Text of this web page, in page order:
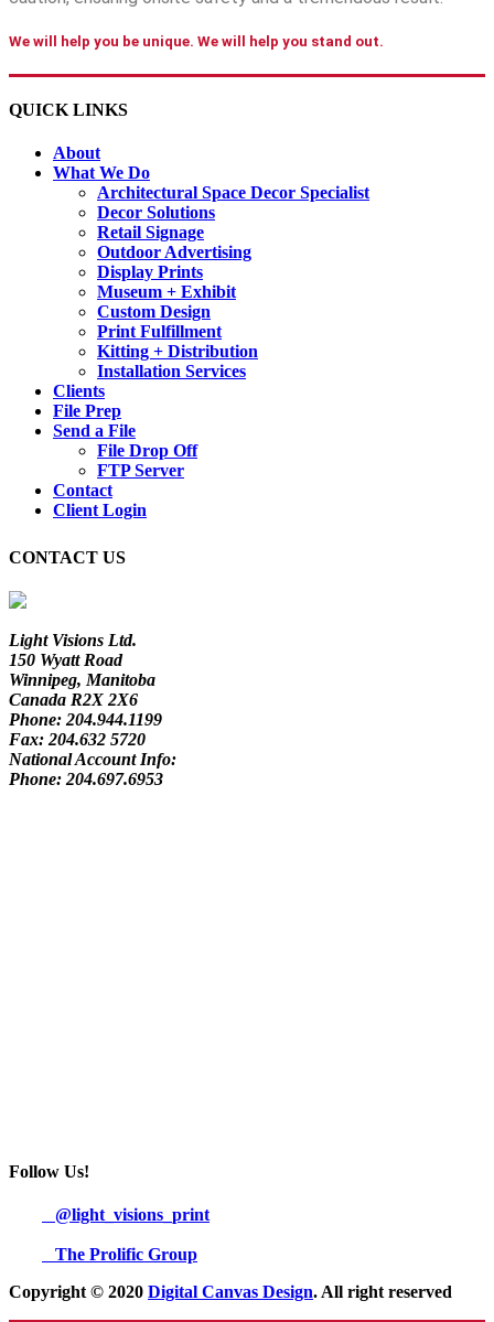
We will help you be unique. We will help you stand out.
QUICK LINKS
About
What We Do
Architectural Space Decor Specialist
Decor Solutions
Retail Signage
Outdoor Advertising
Display Prints
Museum + Exhibit
Custom Design
Print Fulfillment
Kitting + Distribution
Installation Services
Clients
File Prep
Send a File
File Drop Off
FTP Server
Contact
Client Login
CONTACT US
Light Visions Ltd.
150 Wyatt Road
Winnipeg, Manitoba
Canada R2X 2X6
Phone:204.944.1199
Fax:204.632 5720
National Account Info:
Phone:204.697.6953
Follow Us!
@light_visions_print
The Prolific Group
Copyright © 2020 Digital Canvas Design. All right reserved